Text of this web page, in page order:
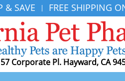
& SAVE | FREE SHIPPING
Corporate Pl. Hayward, CA